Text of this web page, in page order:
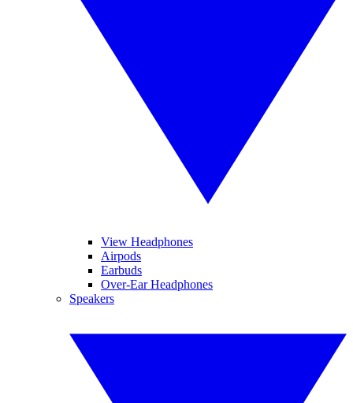
View Headphones
Airpods
Earbuds
Over-Ear Headphones
Speakers